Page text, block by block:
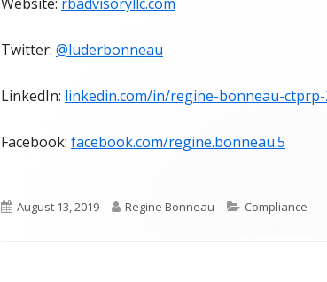
Twitter: @luderbonneau
LinkedIn: linkedin.com/in/regine-bonneau-ctprp-
Facebook: facebook.com/regine.bonneau.5
Published
August 13, 2019 Author
Regine Bonneau Categories
Compliance